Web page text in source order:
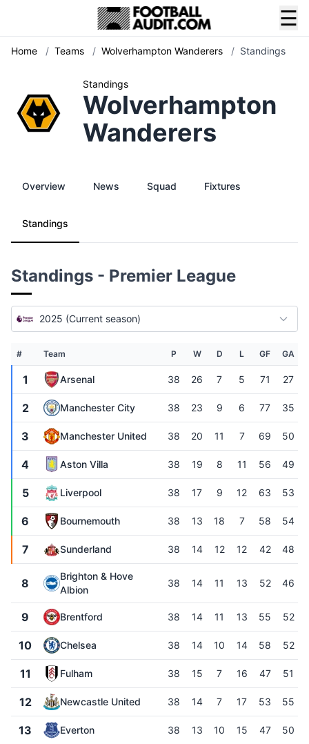
☰
Home / Teams / Wolverhampton Wanderers / Standings
Standings
Wolverhampton
Wanderers
Overview News Squad Fixtures
Standings
Standings - Premier League
2025 (Current season)
# Team P W D L GF GA
1 Arsenal 38 26 7 5 71 27
2 Manchester City 38 23 9 6 77 35
3 Manchester United 38 20 11 7 69 50
4 Aston Villa 38 19 8 11 56 49
5 Liverpool 38 17 9 12 63 53
6 Bournemouth 38 13 18 7 58 54
7 Sunderland 38 14 12 12 42 48
8
Brighton & Hove
Albion
38 14 11 13 52 46
9 Brentford 38 14 11 13 55 52
10 Chelsea 38 14 10 14 58 52
11 Fulham 38 15 7 16 47 51
12 Newcastle United 38 14 7 17 53 55
13 Everton 38 13 10 15 47 50